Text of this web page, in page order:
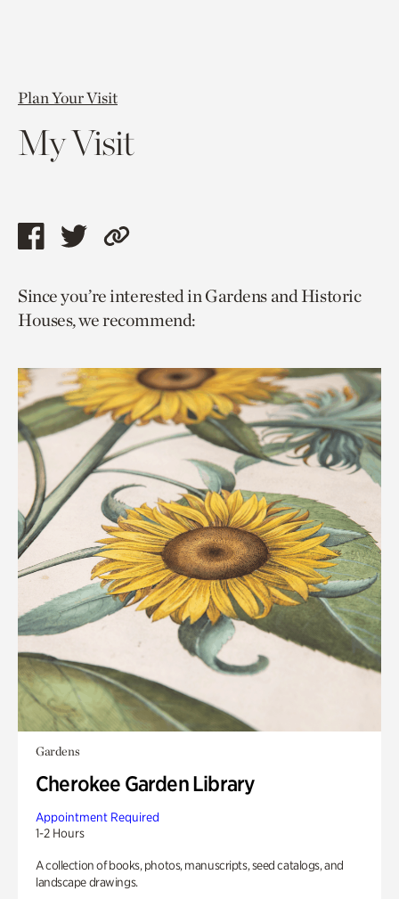
Plan Your Visit
My Visit
Share
page
via
Share
page
via
Copy
to
current
Since you’re interested in Gardens and Historic
Houses, we recommend:
Gardens
Cherokee Garden Library
Appointment Required
1-2 Hours
A collection of books, photos, manuscripts, seed catalogs, and
landscape drawings.